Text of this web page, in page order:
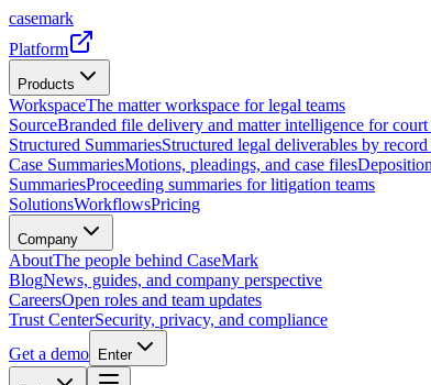
casemark
Platform
Products
WorkspaceThe matter workspace for legal teams
SourceBranded file delivery and matter intelligence for
Structured SummariesStructured legal deliverables by
Case SummariesMotions, pleadings, and case files
SummariesProceeding summaries for litigation teams
SolutionsWorkflowsPricing
Company
AboutThe people behind CaseMark
BlogNews, guides, and company perspective
CareersOpen roles and team updates
Trust CenterSecurity, privacy, and compliance
Get a demo
Enter